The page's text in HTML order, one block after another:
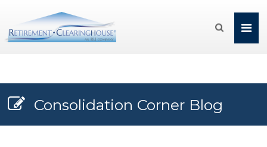

Consolidation Corner Blog